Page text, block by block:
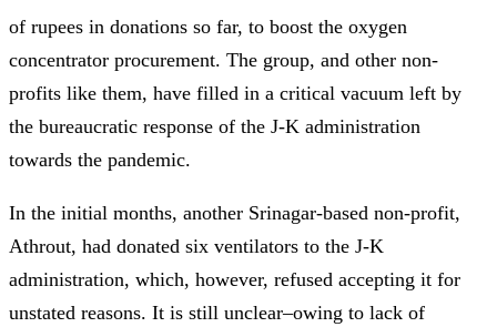
of rupees in donations so far, to boost the oxygen
concentrator procurement. The group, and other non-
profits like them, have filled in a critical vacuum left by
the bureaucratic response of the J-K administration
towards the pandemic.
In the initial months, another Srinagar-based non-profit,
Athrout, had donated six ventilators to the J-K
administration, which, however, refused accepting it for
unstated reasons. It is still unclear–owing to lack of